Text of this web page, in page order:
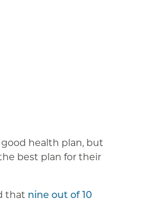
health plan, but
best plan for their
that nine out of 10